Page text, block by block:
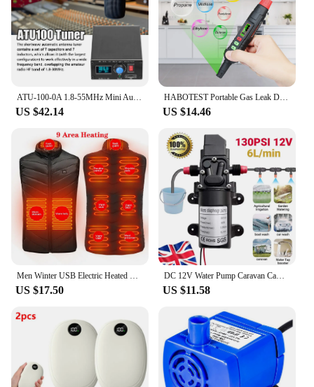
US $42.14
HABOTEST Portable Gas Leak Detector Alarm Combustible Gas Detector with Audible and Visual Alarm All Types of FlammableGases
US $14.46
US $17.50
DC 12V Water Pump Caravan Camper Motorhome High Pressure Water Pump 6L/Min
US $11.58